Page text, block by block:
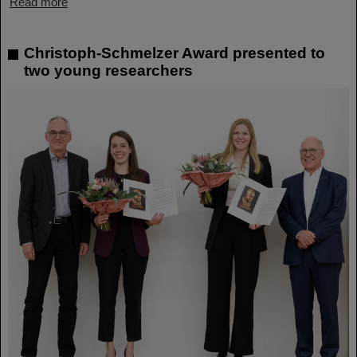
Christoph-Schmelzer Award presented to
two young researchers